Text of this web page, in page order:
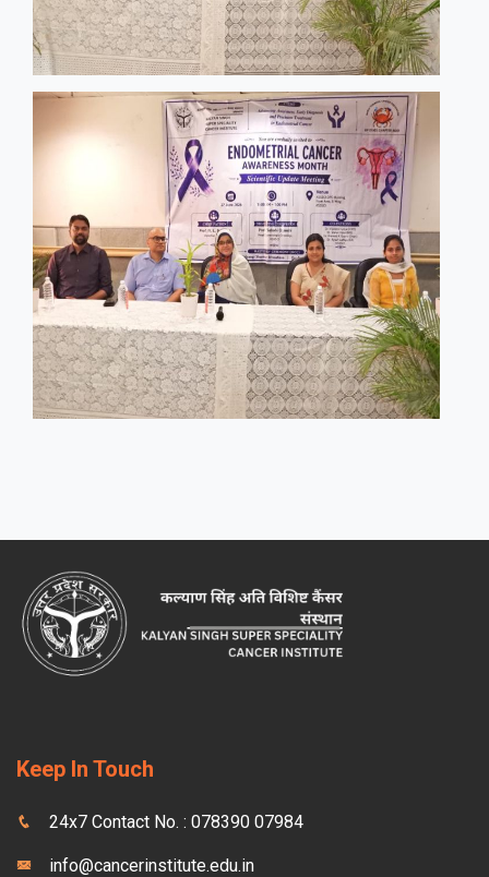
Keep In Touch
24x7 Contact No. : 078390 07984
info@cancerinstitute.edu.in